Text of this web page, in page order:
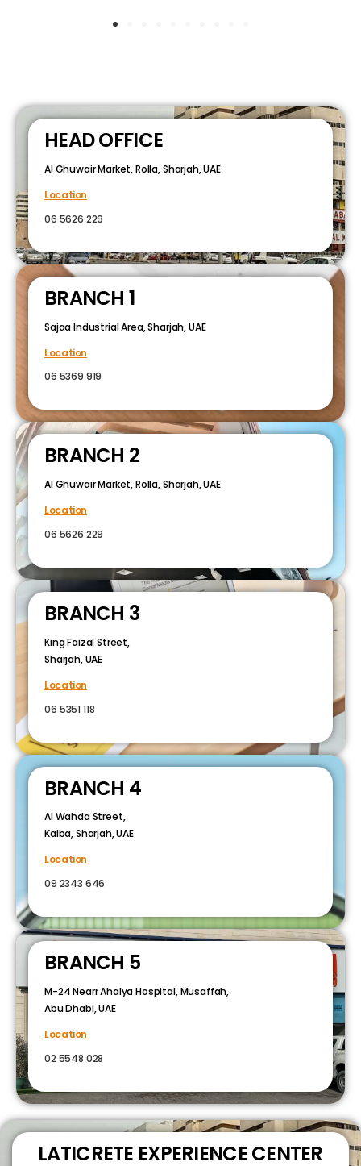
HEAD OFFICE
Al Ghuwair Market, Rolla, Sharjah, UAE
Location
06 5626 229
BRANCH 1
Sajaa Industrial Area, Sharjah, UAE
Location
06 5369 919
BRANCH 2
Al Ghuwair Market, Rolla, Sharjah, UAE
Location
06 5626 229
BRANCH 3
King Faizal Street,
Sharjah, UAE
Location
06 5351 118
BRANCH 4
Al Wahda Street,
Kalba, Sharjah, UAE
Location
09 2343 646
BRANCH 5
M-24 Nearr Ahalya Hospital, Musaffah,
Abu Dhabi, UAE
Location
02 5548 028
LATICRETE EXPERIENCE CENTER